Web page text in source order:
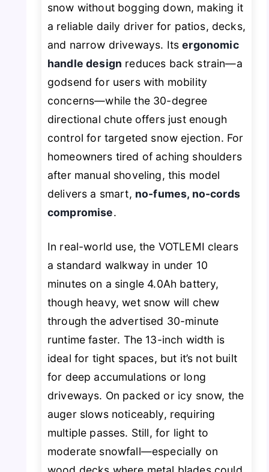
snow without bogging down, making it
a reliable daily driver for patios, decks,
and narrow driveways. Itsergonomic
handle design reduces back strain—a
godsend for users with mobility
concerns—while the 30-degree
directional chute offers just enough
control for targeted snow ejection. For
homeowners tired of aching shoulders
after manual shoveling, this model
delivers a smart, no-fumes, no-cords
compromise.
In real-world use, the VOTLEMI clears
a standard walkway in under 10
minutes on a single 4.0Ah battery,
though heavy, wet snow will chew
through the advertised 30-minute
runtime faster. The 13-inch width is
ideal for tight spaces, but it’s not built
for deep accumulations or long
driveways. On packed or icy snow, the
auger slows noticeably, requiring
multiple passes. Still, for light to
moderate snowfall—especially on